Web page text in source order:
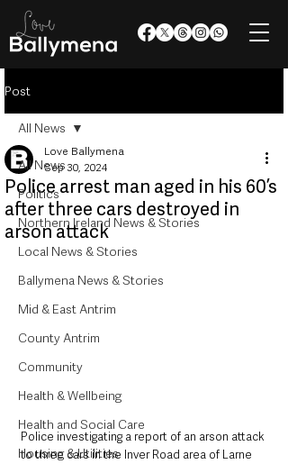
Post
All News
Politics
Northern Ireland News & Stories
Local News & Stories
Ballymena News & Stories
Mid & East Antrim
County Antrim
Community
Health & Wellbeing
Health and Social Care
Housing & Utilities
All News
Police arrest man aged in his 60’s
after three cars destroyed in
arson attack
Love Ballymena
Sep 30, 2024
Police investigating a report of an arson attack
to three cars in the Inver Road area of Larne